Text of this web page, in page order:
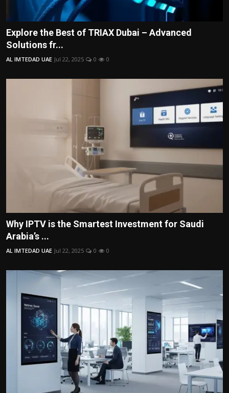
Explore the Best of TRIAX Dubai – Advanced
Solutions fr...
AL IMTEDAD UAE Jul 22, 2025 0 0
Why IPTV is the Smartest Investment for Saudi
Arabia’s ...
AL IMTEDAD UAE Jul 22, 2025 0 0